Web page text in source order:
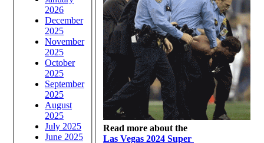
2026
December
2025
November
2025
October
2025
September
2025
August
2025
July 2025
June 2025
Read more about the
Las Vegas 2024 Super